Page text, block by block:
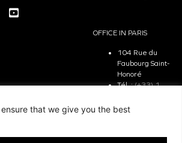
that we give you the best
OFFICE IN PARIS
104 Rue du
Faubourg Saint-
Honoré
Tél. :(+33) 1
The Office is
Friday